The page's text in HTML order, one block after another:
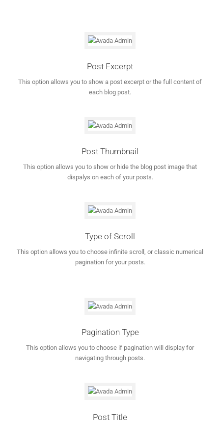
Post Excerpt
This option allows you to show a post excerpt or the full content of
each blog post.
Post Thumbnail
This option allows you to show or hide the blog post image that
dispalys on each of your posts.
Type of Scroll
This option allows you to choose infinite scroll, or classic numerical
pagination for your posts.
Pagination Type
This option allows you to choose if pagination will display for
navigating through posts.
Post Title